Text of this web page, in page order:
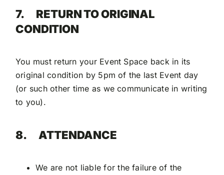
7. RETURN TO ORIGINAL
CONDITION
You must return your Event Space back in its
original condition by 5pm of the last Event day
(or such other time as we communicate in writing
to you).
8. ATTENDANCE
We are not liable for the failure of the